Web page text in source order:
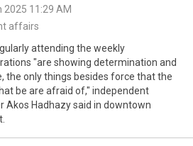
2025 11:29 AM
affairs
attending the weekly
"are showing determination and
the only things besides force that the
be are afraid of," independent
Akos Hadhazy said in downtown